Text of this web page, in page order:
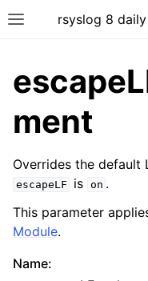
rsyslog 8
ment
Overrides the default
escapeLF is on .
This parameter
Module.
Name: